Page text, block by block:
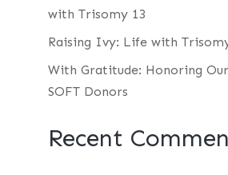
with Trisomy 13
Raising Ivy: Life with
With Gratitude: Honoring
SOFT Donors
Recent